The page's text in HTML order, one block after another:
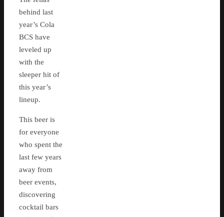
behind last
year’s Cola
BCS have
leveled up
with the
sleeper hit of
this year’s
lineup.
This beer is
for everyone
who spent the
last few years
away from
beer events,
discovering
cocktail bars